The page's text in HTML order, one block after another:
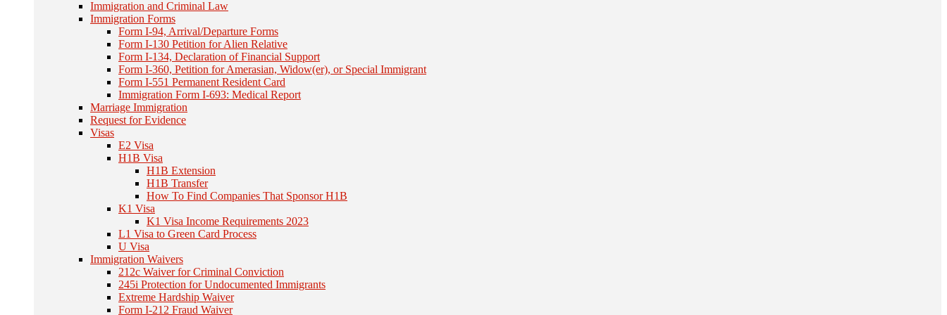
Immigration and Criminal Law
Immigration Forms
Form I-94, Arrival/Departure Forms
Form I-130 Petition for Alien Relative
Form I-134, Declaration of Financial Support
Form I-360, Petition for Amerasian, Widow(er), or Special Immigrant
Form I-551 Permanent Resident Card
Immigration Form I-693: Medical Report
Marriage Immigration
Request for Evidence
Visas
E2 Visa
H1B Visa
H1B Extension
H1B Transfer
How To Find Companies That Sponsor H1B
K1 Visa
K1 Visa Income Requirements 2023
L1 Visa to Green Card Process
U Visa
Immigration Waivers
212c Waiver for Criminal Conviction
245i Protection for Undocumented Immigrants
Extreme Hardship Waiver
Form I-212 Fraud Waiver